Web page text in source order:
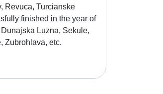
Revuca, Turcianske
finished in the year of
Luzna, Sekule,
Zubrohlava, etc.